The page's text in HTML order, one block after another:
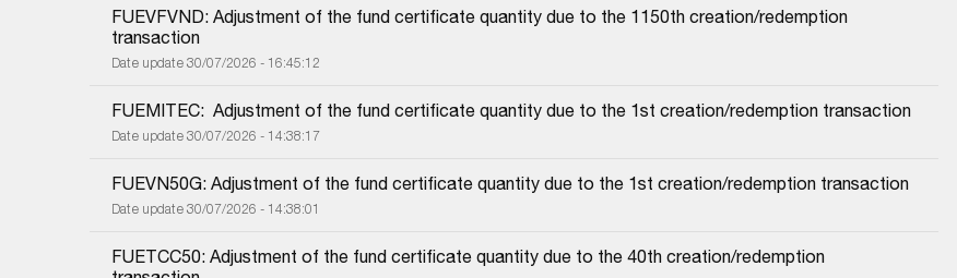
FUEVFVND: Adjustment of the fund certificate quantity due to the 1150th creation/redemption
transaction
Date update 30/07/2026 - 16:45:12
FUEMITEC:  Adjustment of the fund certificate quantity due to the 1st creation/redemption transaction
Date update 30/07/2026 - 14:38:17
FUEVN50G: Adjustment of the fund certificate quantity due to the 1st creation/redemption transaction
Date update 30/07/2026 - 14:38:01
FUETCC50: Adjustment of the fund certificate quantity due to the 40th creation/redemption